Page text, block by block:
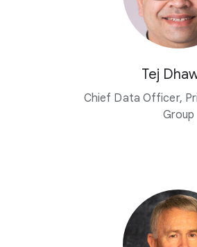
Tej
Chief Data Officer,
Group